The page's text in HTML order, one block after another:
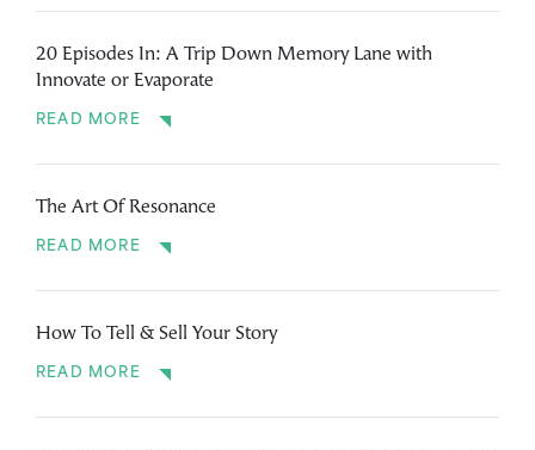
20 Episodes In: A Trip Down Memory Lane with
Innovate or Evaporate
READ MORE
The Art Of Resonance
READ MORE
How To Tell & Sell Your Story
READ MORE